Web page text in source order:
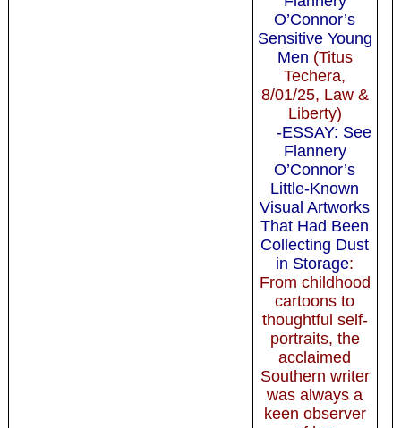
O’Connor’s
Sensitive Young
Men (Titus
Techera,
8/01/25, Law &
Liberty)
-ESSAY: See
Flannery
O’Connor’s
Little-Known
Visual Artworks
That Had Been
Collecting Dust
in Storage:
From childhood
cartoons to
thoughtful self-
portraits, the
acclaimed
Southern writer
was always a
keen observer